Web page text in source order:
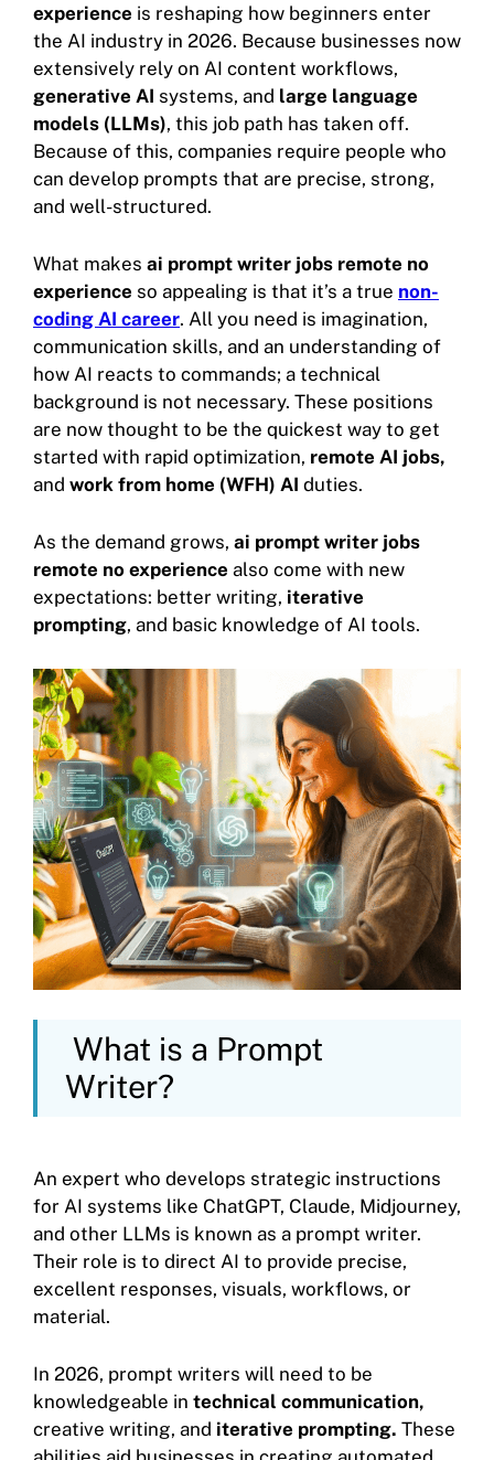
experience is reshaping how beginners enter
the AI industry in 2026. Because businesses now
extensively rely on AI content workflows,
generative AI systems, and large language
models (LLMs), this job path has taken off.
Because of this, companies require people who
can develop prompts that are precise, strong,
and well-structured.
What makes ai prompt writer jobs remote no
experience so appealing is that it’s a true non-
coding AI career. All you need is imagination,
communication skills, and an understanding of
how AI reacts to commands; a technical
background is not necessary. These positions
are now thought to be the quickest way to get
started with rapid optimization, remote AI jobs,
and work from home (WFH) AI duties.
As the demand grows, ai prompt writer jobs
remote no experience also come with new
expectations: better writing, iterative
prompting, and basic knowledge of AI tools.
What is a Prompt
Writer?
An expert who develops strategic instructions
for AI systems like ChatGPT, Claude, Midjourney,
and other LLMs is known as a prompt writer.
Their role is to direct AI to provide precise,
excellent responses, visuals, workflows, or
material.
In 2026, prompt writers will need to be
knowledgeable in technical communication,
creative writing, and iterative prompting. These